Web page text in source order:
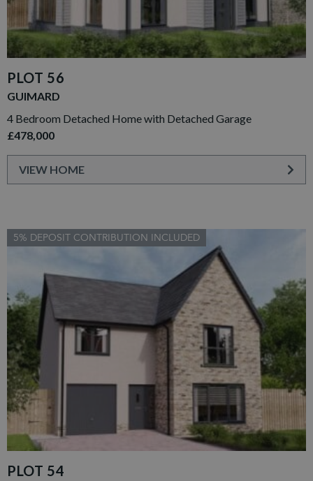
PLOT 56
GUIMARD
4 Bedroom Detached Home with Detached Garage
£478,000
VIEW HOME
5% DEPOSIT CONTRIBUTION INCLUDED
PLOT 54